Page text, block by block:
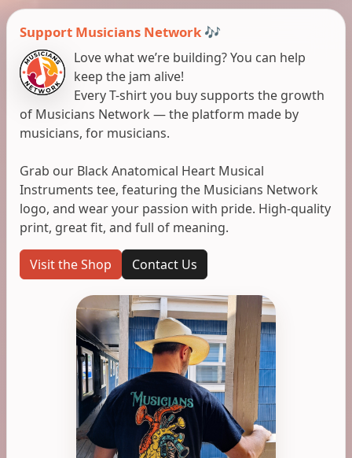
Support Musicians Network 🎶
Love what we’re building? You can help
keep the jam alive!
Every T-shirt you buy supports the growth
of Musicians Network — the platform made by
musicians, for musicians.
Grab our Black Anatomical Heart Musical
Instruments tee, featuring the Musicians Network
logo, and wear your passion with pride. High-quality
print, great fit, and full of meaning.
Visit the Shop Contact Us